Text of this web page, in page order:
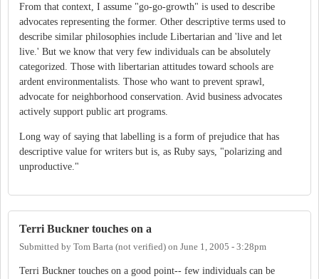
From that context, I assume "go-go-growth" is used to describe
advocates representing the former. Other descriptive terms used to
describe similar philosophies include Libertarian and 'live and let
live.' But we know that very few individuals can be absolutely
categorized. Those with libertarian attitudes toward schools are
ardent environmentalists. Those who want to prevent sprawl,
advocate for neighborhood conservation. Avid business advocates
actively support public art programs.
Long way of saying that labelling is a form of prejudice that has
descriptive value for writers but is, as Ruby says, "polarizing and
unproductive."
Terri Buckner touches on a
Submitted by Tom Barta (not verified) on June 1, 2005 - 3:28pm
Terri Buckner touches on a good point-- few individuals can be